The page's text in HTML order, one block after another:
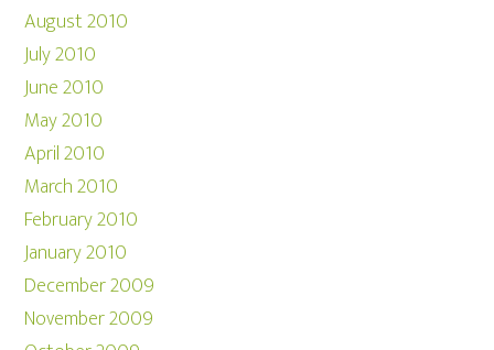
August 2010
July 2010
June 2010
May 2010
April 2010
March 2010
February 2010
January 2010
December 2009
November 2009